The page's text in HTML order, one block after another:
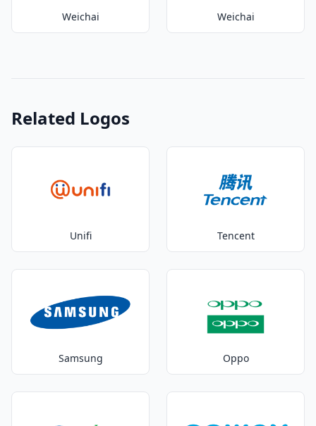
Weichai Weichai
Related Logos
Unifi Tencent
Samsung Oppo